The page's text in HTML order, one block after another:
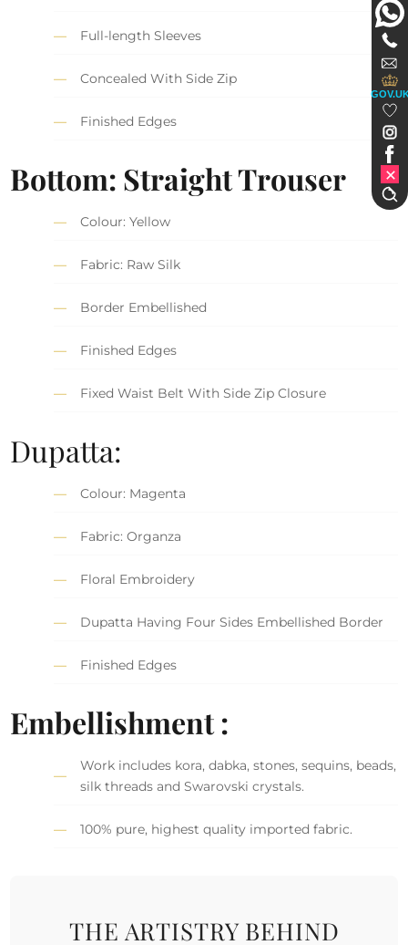
Full-length Sleeves
Concealed With Side Zip
Finished Edges
Bottom: Straight Trouser
Colour: Yellow
Fabric: Raw Silk
Border Embellished
Finished Edges
Fixed Waist Belt With Side Zip Closure
Dupatta:
Colour: Magenta
Fabric: Organza
Floral Embroidery
Dupatta Having Four Sides Embellished Border
Finished Edges
Embellishment :
Work includes kora, dabka, stones, sequins, beads,
silk threads and Swarovski crystals.
100% pure, highest quality imported fabric.
THE ARTISTRY BEHIND